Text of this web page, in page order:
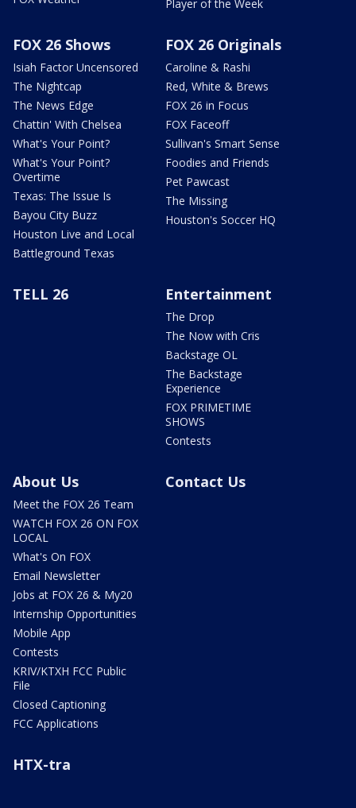
Player of the Week
FOX 26 Shows
Isiah Factor Uncensored
The Nightcap
The News Edge
Chattin' With Chelsea
What's Your Point?
What's Your Point?
Overtime
Texas: The Issue Is
Bayou City Buzz
Houston Live and Local
Battleground Texas
FOX 26 Originals
Caroline & Rashi
Red, White & Brews
FOX 26 in Focus
FOX Faceoff
Sullivan's Smart Sense
Foodies and Friends
Pet Pawcast
The Missing
Houston's Soccer HQ
TELL 26 Entertainment
The Drop
The Now with Cris
Backstage OL
The Backstage
Experience
FOX PRIMETIME
SHOWS
Contests
About Us
Meet the FOX 26 Team
WATCH FOX 26 ON FOX
LOCAL
What's On FOX
Email Newsletter
Jobs at FOX 26 & My20
Internship Opportunities
Mobile App
Contests
KRIV/KTXH FCC Public
File
Closed Captioning
FCC Applications
Contact Us
HTX-tra